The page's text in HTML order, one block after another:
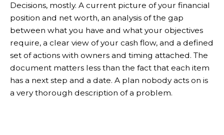
Decisions, mostly. A current picture of your financial
position and net worth, an analysis of the gap
between what you have and what your objectives
require, a clear view of your cash flow, and a defined
set of actions with owners and timing attached. The
document matters less than the fact that each item
has a next step and a date. A plan nobody acts on is
a very thorough description of a problem.